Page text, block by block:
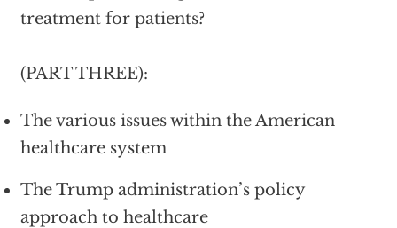
treatment for patients?
(PART THREE):
The various issues within the American
healthcare system
The Trump administration’s policy
approach to healthcare